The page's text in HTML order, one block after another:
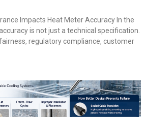
Impacts Heat Meter Accuracy In the
is not just a technical specification.
regulatory compliance, customer